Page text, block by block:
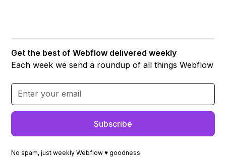
Get the best of Webflow delivered weekly
Each week we send a roundup of all things Webflow
No spam, just weekly Webflow ♥ goodness.